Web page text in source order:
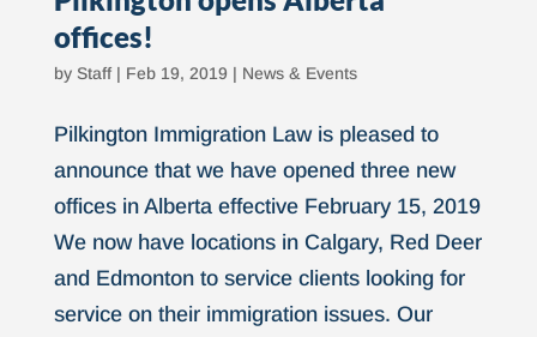
offices!
by Staff| Feb 19, 2019 | News & Events
Pilkington Immigration Law is pleased to
announce that we have opened three new
offices in Alberta effective February 15, 2019
We now have locations in Calgary, Red Deer
and Edmonton to service clients looking for
service on their immigration issues. Our